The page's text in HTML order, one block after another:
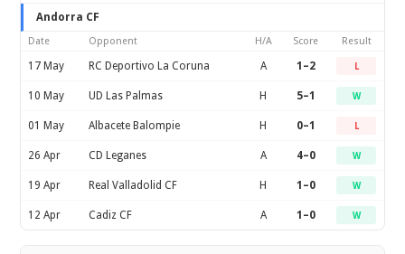
Andorra CF
Date Opponent H/A Score Result
17 May RC Deportivo La Coruna A 1–2 L
10 May UD Las Palmas H 5–1 W
01 May Albacete Balompie H 0–1 L
26 Apr CD Leganes A 4–0 W
19 Apr Real Valladolid CF H 1–0 W
12 Apr Cadiz CF A 1–0 W